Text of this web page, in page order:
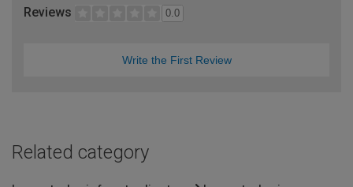
Reviews 0.0
Write the First Review
Related category